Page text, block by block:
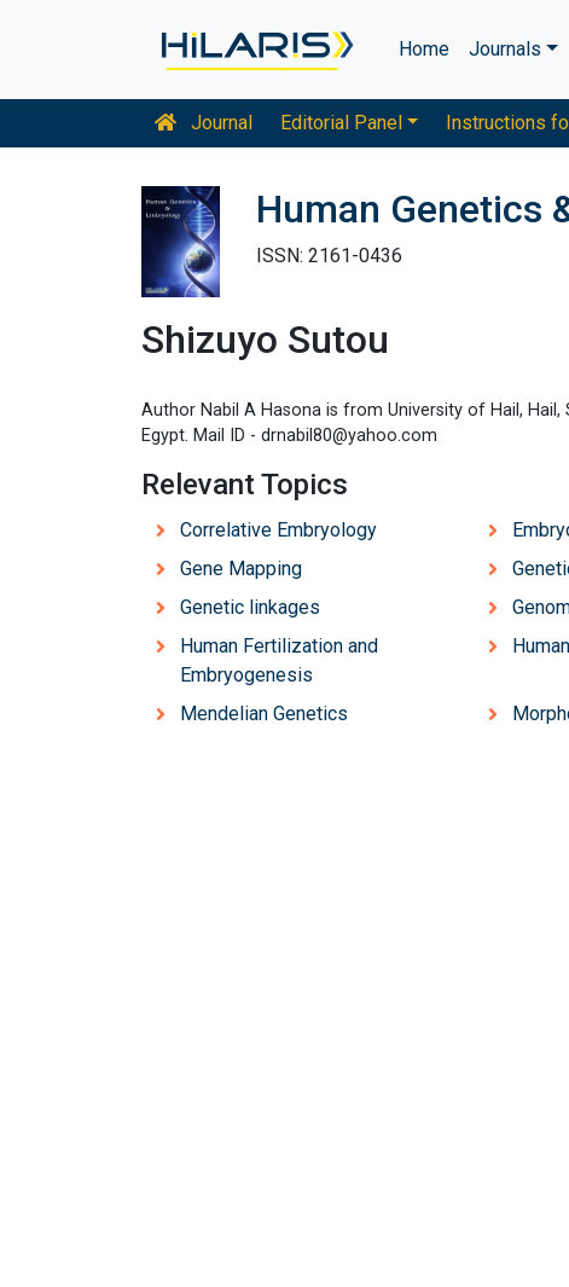
Home Journals
Journal Editorial Panel Instructions
Human Genetics
ISSN: 2161-0436
Shizuyo Sutou
Author Nabil A Hasona is from University of Hail, Hail,
Egypt. Mail ID - drnabil80@yahoo.com
Relevant Topics
Correlative Embryology
Gene Mapping
Genetic linkages
Human Fertilization and
Embryogenesis
Mendelian Genetics